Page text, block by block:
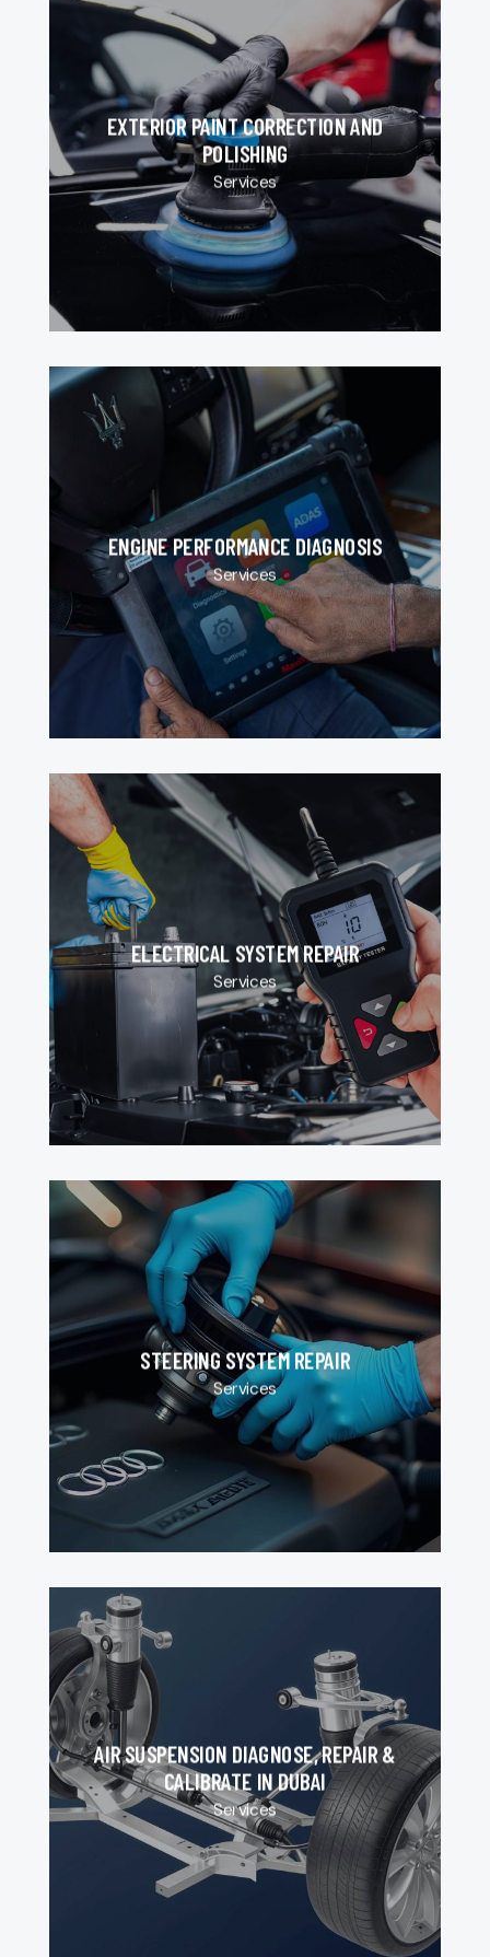
EXTERIOR PAINT CORRECTION AND
POLISHING
Services
ENGINE PERFORMANCE DIAGNOSIS
Services
ELECTRICAL SYSTEM REPAIR
Services
STEERING SYSTEM REPAIR
Services
AIR SUSPENSION DIAGNOSE, REPAIR &
CALIBRATE IN DUBAI
Services